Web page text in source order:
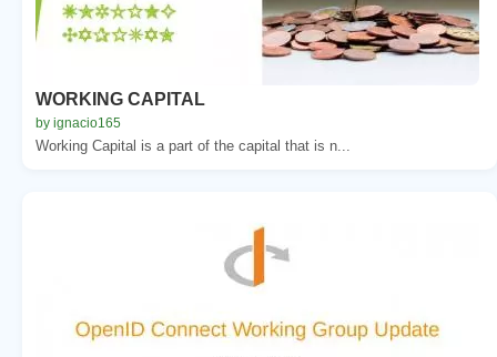
WORKING CAPITAL
by ignacio165
Working Capital is a part of the capital that is n...